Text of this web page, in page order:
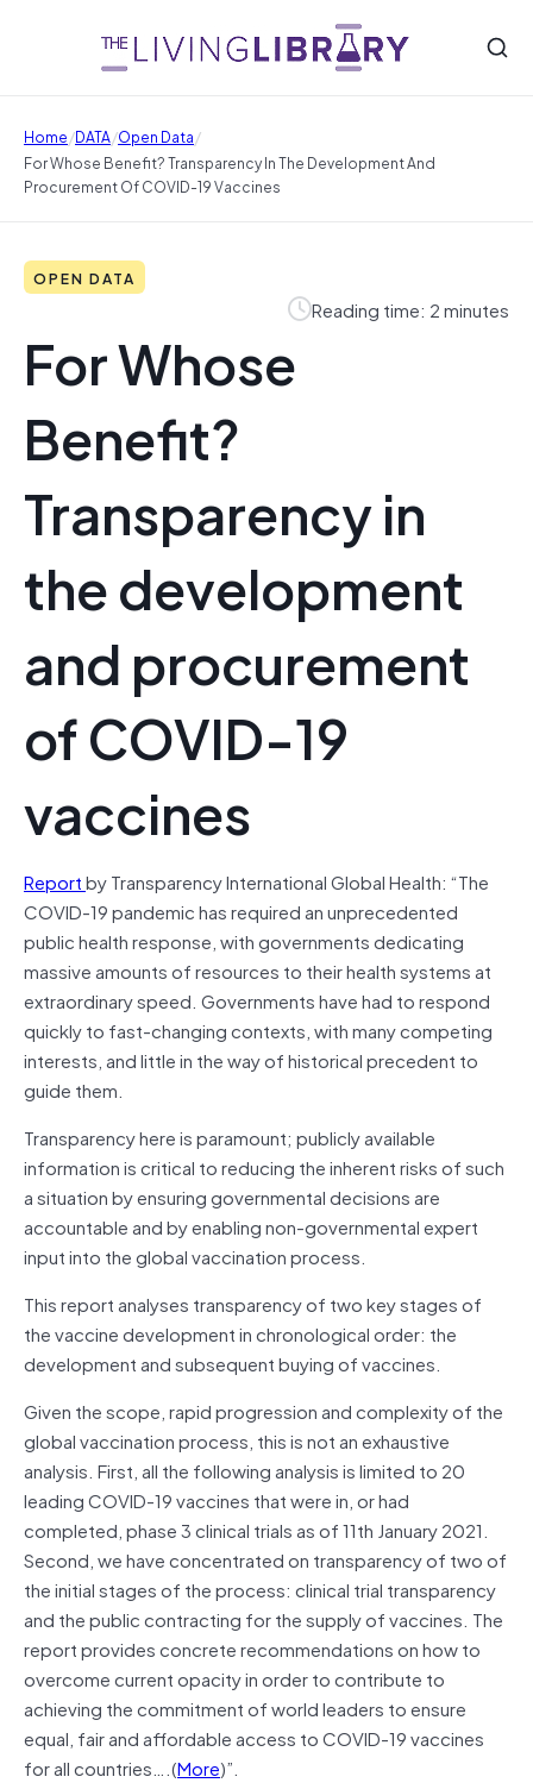
Home/DATA/Open Data/
For Whose Benefit? Transparency In The Development And
Procurement Of COVID-19 Vaccines
OPEN DATA
Reading time: 2 minutes
For Whose
Benefit?
Transparency in
the development
and procurement
of COVID-19
vaccines
Reportby Transparency International Global Health: “The
COVID-19 pandemic has required an unprecedented
public health response, with governments dedicating
massive amounts of resources to their health systems at
extraordinary speed. Governments have had to respond
quickly to fast-changing contexts, with many competing
interests, and little in the way of historical precedent to
guide them.
Transparency here is paramount; publicly available
information is critical to reducing the inherent risks of such
a situation by ensuring governmental decisions are
accountable and by enabling non-governmental expert
input into the global vaccination process.
This report analyses transparency of two key stages of
the vaccine development in chronological order: the
development and subsequent buying of vaccines.
Given the scope, rapid progression and complexity of the
global vaccination process, this is not an exhaustive
analysis. First, all the following analysis is limited to 20
leading COVID-19 vaccines that were in, or had
completed, phase 3 clinical trials as of 11th January 2021.
Second, we have concentrated on transparency of two of
the initial stages of the process: clinical trial transparency
and the public contracting for the supply of vaccines. The
report provides concrete recommendations on how to
overcome current opacity in order to contribute to
achieving the commitment of world leaders to ensure
equal, fair and affordable access to COVID-19 vaccines
for all countries….(More)”.